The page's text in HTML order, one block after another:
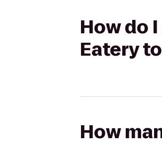
How do
Eatery
How